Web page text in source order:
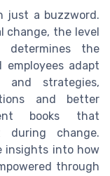
just a buzzword.
change, the level
determines the
adapt
and strategies,
and better
books that
during change.
insights into how
through